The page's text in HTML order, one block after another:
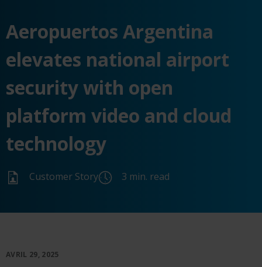
Aeropuertos Argentina
elevates national airport
security with open
platform video and cloud
technology
Customer Story 3 min. read
AVRIL 29, 2025